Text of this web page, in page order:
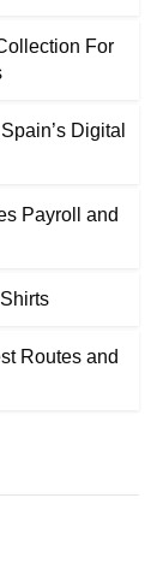
For
Digital
Payroll and
Routes and